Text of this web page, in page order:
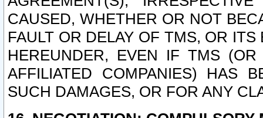
CAUSED, WHETHER OR NOT
FAULT OR DELAY OF TMS, OR
HEREUNDER, EVEN IF TMS
AFFILIATED COMPANIES) HAS
SUCH DAMAGES, OR FOR ANY